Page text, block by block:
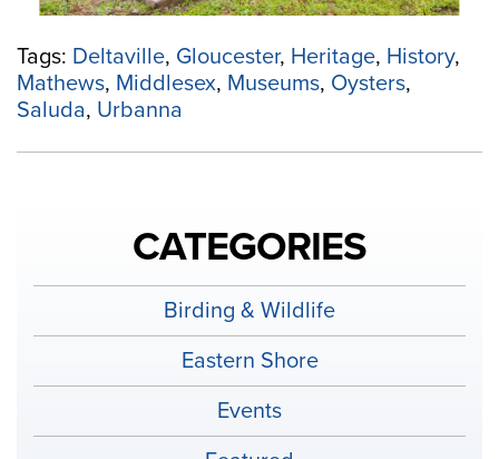
Tags: Deltaville, Gloucester, Heritage, History,
Mathews, Middlesex, Museums, Oysters,
Saluda, Urbanna
CATEGORIES
Birding & Wildlife
Eastern Shore
Events